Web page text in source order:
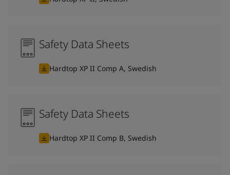
Safety Data Sheets
Hardtop XP II Comp A, Swedish
Safety Data Sheets
Hardtop XP II Comp B, Swedish